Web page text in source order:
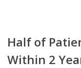
Half of
Within 2